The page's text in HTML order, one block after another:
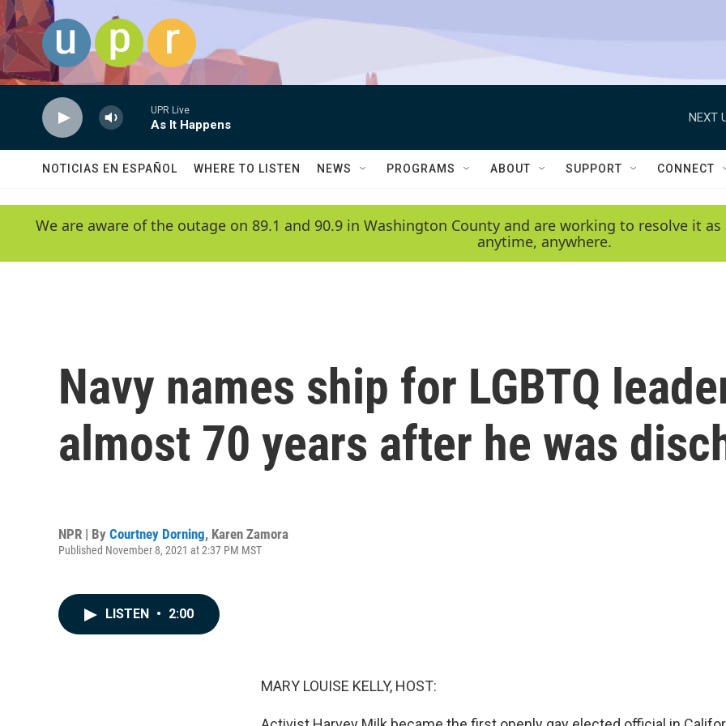
Skip to main content
UPR Live
As It Happens
NEXT
NOTICIAS EN ESPAÑOL WHERE TO LISTEN NEWS PROGRAMS ABOUT SUPPORT CONNECT
We are aware of the outage on 89.1 and 90.9 in Washington County and are working to resolve it
anytime, anywhere.
Navy names ship for LGBTQ
almost 70 years after he was
NPR | By Courtney Dorning, Karen Zamora
Published November 8, 2021 at 2:37 PM MST
LISTEN • 2:00
MARY LOUISE KELLY, HOST: